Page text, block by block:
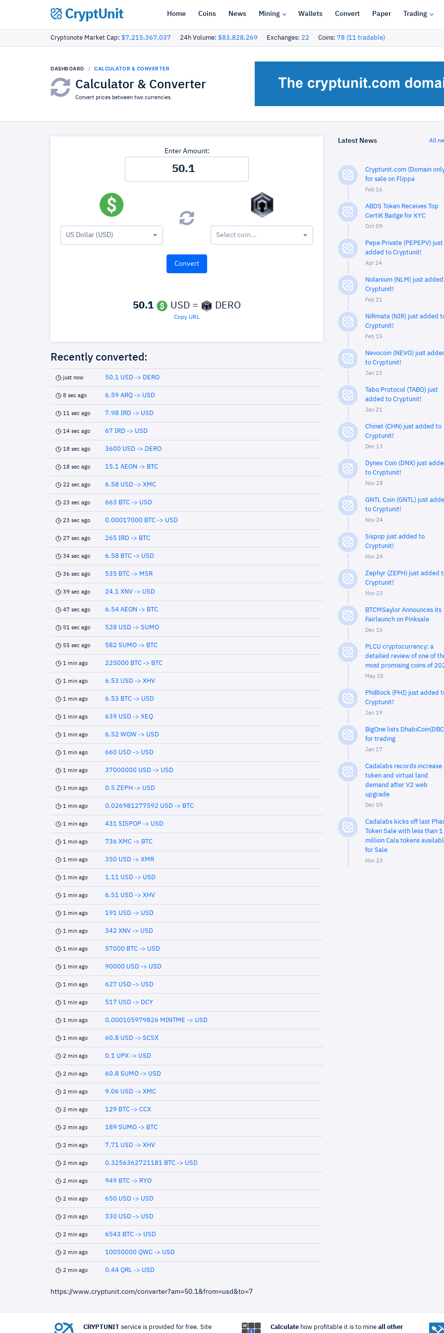
CryptUnit Home Coins News Mining Wallets Convert Paper Trading
Cryptonote Market Cap: $7,215,367,037 24h Volume: $83,828,269 Exchanges: 22 Coins: 78 (11 tradable)
DASHBOARD CALCULATOR & CONVERTER
Calculator & Converter
Convert prices between two currencies.
Enter Amount:
US Dollar (USD) Select coin...
50.1 USD = DERO
Copy URL
Recently converted:
just now 50.1 USD -> DERO
8 sec ago 6.59 ARQ -> USD
11 sec ago 7.98 IRD -> USD
14 sec ago 67 IRD -> USD
18 sec ago 3600 USD -> DERO
18 sec ago 15.1 AEON -> BTC
22 sec ago 6.58 USD -> XMC
23 sec ago 663 BTC -> USD
23 sec ago 0.00017000 BTC -> USD
27 sec ago 265 IRD -> BTC
34 sec ago 6.58 BTC -> USD
36 sec ago 535 BTC -> MSR
39 sec ago 24.1 XNV -> USD
47 sec ago 6.54 AEON -> BTC
51 sec ago 528 USD -> SUMO
55 sec ago 582 SUMO -> BTC
1 min ago 225000 BTC -> BTC
1 min ago 6.53 USD -> XHV
1 min ago 6.53 BTC -> USD
1 min ago 639 USD -> XEQ
1 min ago 6.52 WOW -> USD
1 min ago 660 USD -> USD
1 min ago 37000000 USD -> USD
1 min ago 0.5 ZEPH -> USD
1 min ago 0.026981277592 USD -> BTC
1 min ago 431 SISPOP -> USD
1 min ago 736 XMC -> BTC
1 min ago 350 USD -> XMR
1 min ago 1.11 USD -> USD
1 min ago 6.51 USD -> XHV
1 min ago 191 USD -> USD
1 min ago 342 XNV -> USD
1 min ago 57000 BTC -> USD
1 min ago 90000 USD -> USD
1 min ago 627 USD -> USD
1 min ago 517 USD -> DCY
1 min ago 0.000105979826 MINTME -> USD
1 min ago 60.8 USD -> SCSX
2 min ago 0.1 UPX -> USD
2 min ago 60.8 SUMO -> USD
2 min ago 9.06 USD -> XMC
2 min ago 129 BTC -> CCX
2 min ago 189 SUMO -> BTC
2 min ago 7.71 USD -> XHV
2 min ago 0.3256362721181 BTC -> USD
2 min ago 949 BTC -> RYO
2 min ago 650 USD -> USD
2 min ago 330 USD -> USD
2 min ago 6543 BTC -> USD
2 min ago 10050000 QWC -> USD
2 min ago 0.44 QRL -> USD
https://www.cryptunit.com/converter?am=50.1&from=usd&to=7
Latest News All
Cryptunit.com (Domain
for sale on Flippa
Feb 16
ABDS Token Receives Top
CertiK Badge for KYC
Oct 09
Pepe Private (PEPEPV) just
added to Cryptunit!
Apr 24
Nolanium (NLM) just
Cryptunit!
Feb 21
NiRmata (NIR) just added
Cryptunit!
Feb 15
Nevocoin (NEVO) just
to Cryptunit!
Jan 23
Tabo Protocol (TABO) just
added to Cryptunit!
Jan 21
Chinet (CHN) just added to
Cryptunit!
Dec 13
Dynex Coin (DNX) just
to Cryptunit!
Nov 28
GNTL Coin (GNTL) just
to Cryptunit!
Nov 24
Sispop just added to
Cryptunit!
Nov 24
Zephyr (ZEPH) just added
Cryptunit!
Nov 23
BTCMSaylor Announces its
Fairlaunch on Pinksale
Dec 16
PLCU cryptocurrency: a
detailed review of one of
most promising coins of
May 30
PhiBlock (PHI) just added
Cryptunit!
Jan 19
BigOne lists
for trading
Jan 17
Cadalabs records increase
token and virtual land
demand after V2 web
upgrade
Dec 09
Cadalabs kicks off last
Token Sale with less than 1
million Cala tokens
for Sale
Nov 23
CRYPTUNIT service is provided for free. Site Calculatehow profitable it is to mine all other